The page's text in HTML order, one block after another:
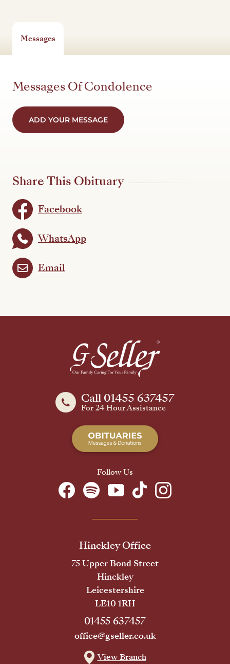
Messages
Messages Of Condolence
ADD YOUR MESSAGE
Share This Obituary
Facebook
WhatsApp
Email
Call 01455 637457
For 24 Hour Assistance
Follow Us
Hinckley Office
75 Upper Bond Street
Hinckley
Leicestershire
LE10 1RH
01455 637457
office@gseller.co.uk
View Branch